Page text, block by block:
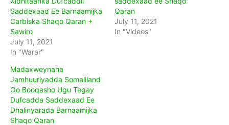
Saddexaad Ee Barnaamijka
Carbiska Shaqo Qaran +
Sawiro
July 11, 2021
In "Warar"
Qaran
July 11, 2021
In "Videos"
Madaxweynaha
Jamhuuriyadda Somaliland
Oo Booqasho Ugu Tegay
Dufcadda Saddexaad Ee
Dhalinyarada Barnaamijka
Shaqo Qaran